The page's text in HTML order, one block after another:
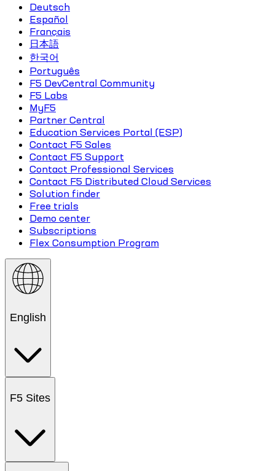
Deutsch
Español
Français
日本語
한국어
Português
F5 DevCentral Community
F5 Labs
MyF5
Partner Central
Education Services Portal (ESP)
Contact F5 Sales
Contact F5 Support
Contact Professional Services
Contact F5 Distributed Cloud Services
Solution finder
Free trials
Demo center
Subscriptions
Flex Consumption Program
English
F5 Sites